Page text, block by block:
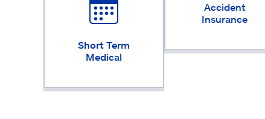
Short Term
Medical
Accident
Insurance